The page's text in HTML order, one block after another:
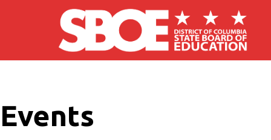
Skip to main content
Events